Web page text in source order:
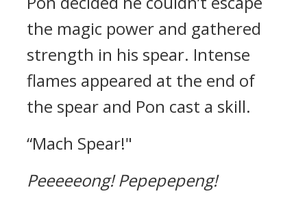
the magic power and gathered
strength in his spear. Intense
flames appeared at the end of
the spear and Pon cast a skill.
“Mach Spear!"
Peeeeeong! Pepepepeng!